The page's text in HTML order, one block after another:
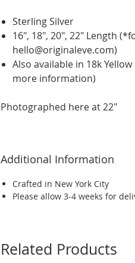
Sterling Silver
16", 18", 20", 22" Length
hello@originaleve.com)
Also available in 18k
more information)
Photographed here at 22"
Additional Information
Crafted in New York City
Please allow 3-4 weeks for
Related Products